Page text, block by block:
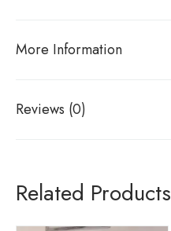
More Information
Reviews (0)
Related Products